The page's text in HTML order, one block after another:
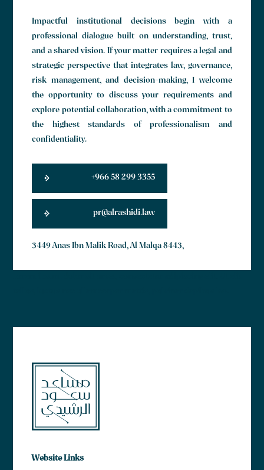
Impactful institutional decisions begin with a
professional dialogue built on understanding, trust,
and a shared vision. If your matter requires a legal and
strategic perspective that integrates law, governance,
risk management, and decision-making, I welcome
the opportunity to discuss your requirements and
explore potential collaboration, with a commitment to
the highest standards of professionalism and
confidentiality.
+966 58 299 3355
pr@alrashidi.law
3449 Anas Ibn Malik Road, Al Malqa 8443,
Website Links